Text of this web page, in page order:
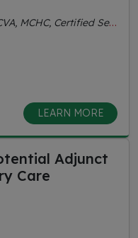
Certified Senior Fitness Personal Trainer
LEARN MORE
Adjunct
Care